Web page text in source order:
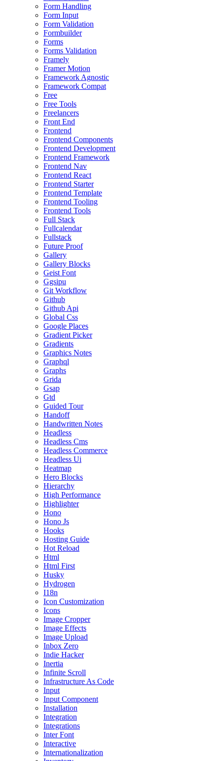
Form Handling
Form Input
Form Validation
Formbuilder
Forms
Forms Validation
Framely
Framer Motion
Framework Agnostic
Framework Compat
Free
Free Tools
Freelancers
Front End
Frontend
Frontend Components
Frontend Development
Frontend Framework
Frontend Nav
Frontend React
Frontend Starter
Frontend Template
Frontend Tooling
Frontend Tools
Full Stack
Fullcalendar
Fullstack
Future Proof
Gallery
Gallery Blocks
Geist Font
Ggsipu
Git Workflow
Github
Github Api
Global Css
Google Places
Gradient Picker
Gradients
Graphics Notes
Graphql
Graphs
Grida
Gsap
Gtd
Guided Tour
Handoff
Handwritten Notes
Headless
Headless Cms
Headless Commerce
Headless Ui
Heatmap
Hero Blocks
Hierarchy
High Performance
Highlighter
Hono
Hono Js
Hooks
Hosting Guide
Hot Reload
Html
Html First
Husky
Hydrogen
I18n
Icon Customization
Icons
Image Cropper
Image Effects
Image Upload
Inbox Zero
Indie Hacker
Inertia
Infinite Scroll
Infrastructure As Code
Input
Input Component
Installation
Integration
Integrations
Inter Font
Interactive
Internationalization